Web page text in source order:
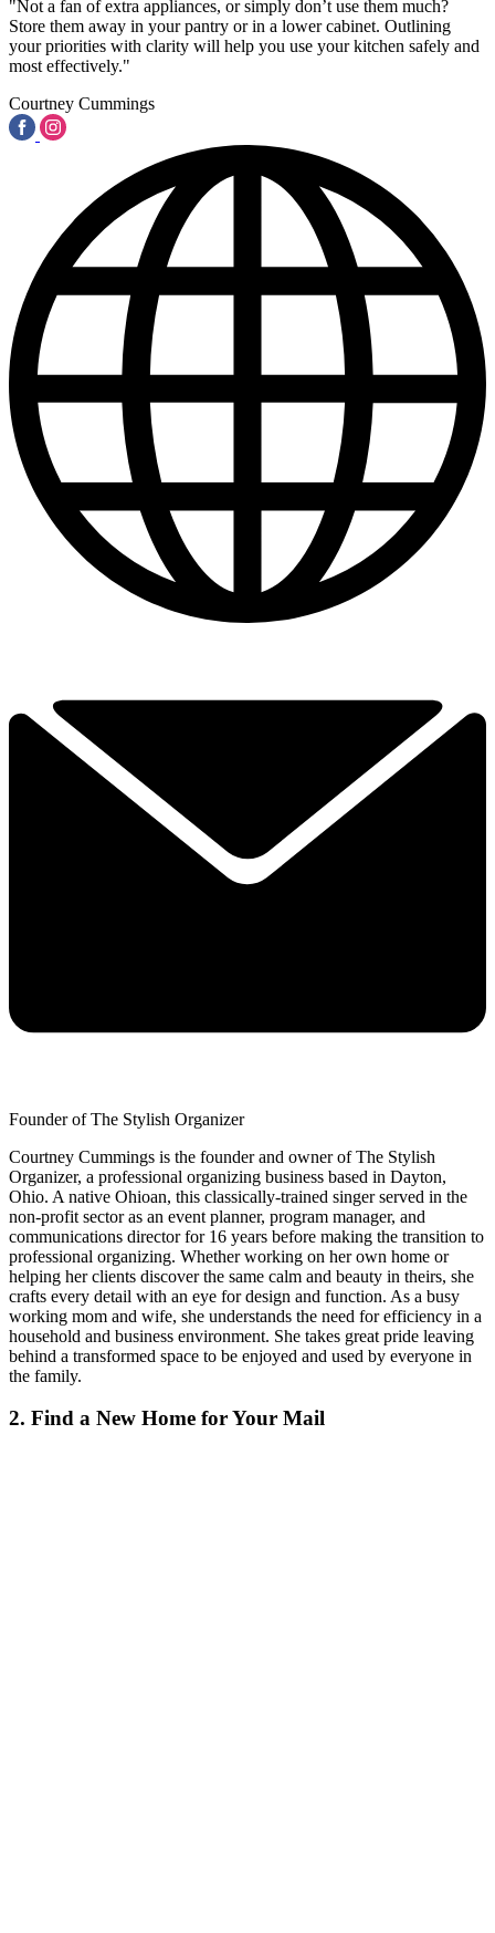
"Not a fan of extra appliances, or simply don’t use them much?
Store them away in your pantry or in a lower cabinet. Outlining
your priorities with clarity will help you use your kitchen safely and
most effectively."
Courtney Cummings
Founder of The Stylish Organizer
Courtney Cummings is the founder and owner of The Stylish
Organizer, a professional organizing business based in Dayton,
Ohio. A native Ohioan, this classically-trained singer served in the
non-profit sector as an event planner, program manager, and
communications director for 16 years before making the transition to
professional organizing. Whether working on her own home or
helping her clients discover the same calm and beauty in theirs, she
crafts every detail with an eye for design and function. As a busy
working mom and wife, she understands the need for efficiency in a
household and business environment. She takes great pride leaving
behind a transformed space to be enjoyed and used by everyone in
the family.
2. Find a New Home for Your Mail